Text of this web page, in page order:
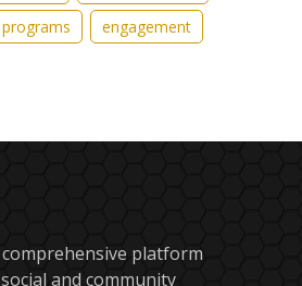
engagement
platform
and community